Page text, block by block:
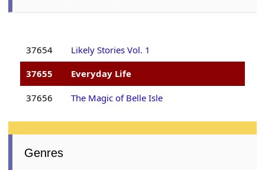
37654
Likely Stories Vol. 1
37655
Everyday Life
37656 The Magic of Belle Isle
Genres